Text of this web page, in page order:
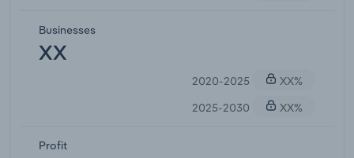
Businesses
XX
2020-2025
XX%
2025-2030
XX%
Profit